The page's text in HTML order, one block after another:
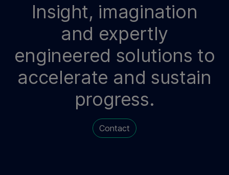
Insight, imagination
and expertly
engineered solutions to
accelerate and sustain
progress.
Contact